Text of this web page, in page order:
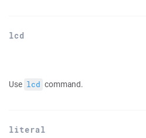
lcd
Use lcd command.
literal